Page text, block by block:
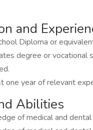
and
Diploma or
degree or vocational
one year of relevant
Abilities
of medical and